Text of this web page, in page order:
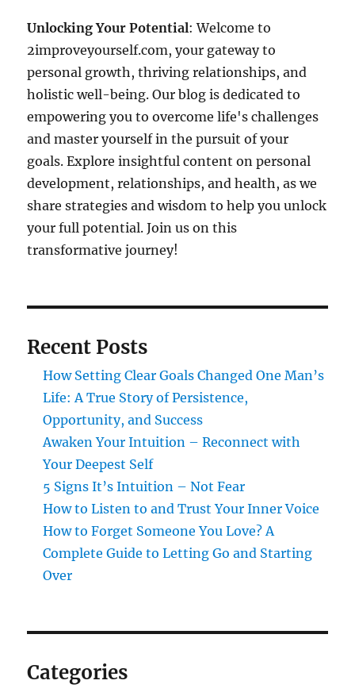
Unlocking Your Potential: Welcome to
2improveyourself.com, your gateway to
personal growth, thriving relationships, and
holistic well-being. Our blog is dedicated to
empowering you to overcome life's challenges
and master yourself in the pursuit of your
goals. Explore insightful content on personal
development, relationships, and health, as we
share strategies and wisdom to help you unlock
your full potential. Join us on this
transformative journey!
Recent Posts
How Setting Clear Goals Changed One Man’s
Life: A True Story of Persistence,
Opportunity, and Success
Awaken Your Intuition – Reconnect with
Your Deepest Self
5 Signs It’s Intuition – Not Fear
How to Listen to and Trust Your Inner Voice
How to Forget Someone You Love? A
Complete Guide to Letting Go and Starting
Over
Categories